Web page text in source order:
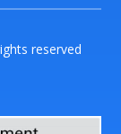
reserved